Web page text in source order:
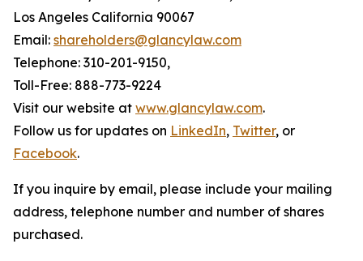
Los Angeles California 90067
Email: shareholders@glancylaw.com
Telephone: 310-201-9150,
Toll-Free: 888-773-9224
Visit our website at www.glancylaw.com.
Follow us for updates on LinkedIn, Twitter, or
Facebook.
If you inquire by email, please include your mailing
address, telephone number and number of shares
purchased.